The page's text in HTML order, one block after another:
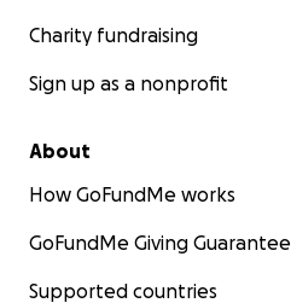
Charity fundraising
Sign up as a nonprofit
About
How GoFundMe works
GoFundMe Giving Guarantee
Supported countries